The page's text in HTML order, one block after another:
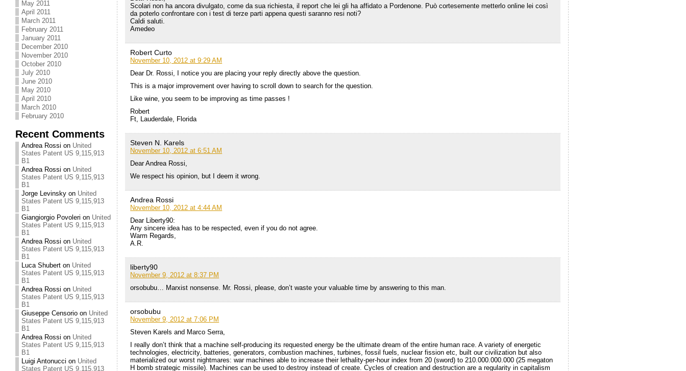
May 2011
April 2011
March 2011
February 2011
January 2011
December 2010
November 2010
October 2010
July 2010
June 2010
May 2010
April 2010
March 2010
February 2010
Recent Comments
Andrea Rossi on United
States Patent US 9,115,913
B1
Andrea Rossi on United
States Patent US 9,115,913
B1
Jorge Levinsky on United
States Patent US 9,115,913
B1
Giangiorgio Povoleri on United
States Patent US 9,115,913
B1
Andrea Rossi on United
States Patent US 9,115,913
B1
Luca Shubert on United
States Patent US 9,115,913
B1
Andrea Rossi on United
States Patent US 9,115,913
B1
Giuseppe Censorio on United
States Patent US 9,115,913
B1
Andrea Rossi on United
States Patent US 9,115,913
B1
Luigi Antonucci on United
States Patent US 9,115,913
Scolari non ha ancora divulgato, come da sua richiesta, il report che lei gli ha affidato a Pordenone. Può cortesemente metterlo online lei così
da poterlo confrontare con i test di terze parti appena questi saranno resi noti?
Caldi saluti.
Amedeo
Robert Curto
November 10, 2012 at 9:29 AM
Dear Dr. Rossi, I notice you are placing your reply directly above the question.
This is a major improvement over having to scroll down to search for the question.
Like wine, you seem to be improving as time passes !
Robert
Ft, Lauderdale, Florida
Steven N. Karels
November 10, 2012 at 6:51 AM
Dear Andrea Rossi,
We respect his opinion, but I deem it wrong.
Andrea Rossi
November 10, 2012 at 4:44 AM
Dear Liberty90:
Any sincere idea has to be respected, even if you do not agree.
Warm Regards,
A.R.
liberty90
November 9, 2012 at 8:37 PM
orsobubu… Marxist nonsense. Mr. Rossi, please, don’t waste your valuable time by answering to this man.
orsobubu
November 9, 2012 at 7:06 PM
Steven Karels and Marco Serra,
I really don’t think that a machine self-producing its requested energy be the ultimate dream of the entire human race. A variety of energetic
technologies, electricity, batteries, generators, combustion machines, turbines, fossil fuels, nuclear fission etc, built our civilization but also
materialized our worst nightmares: war machines able to increase their lethality-per-hour index from 20 (sword) to 210.000.000.000 (25 megaton
H bomb strategic missile). Machines can be used to destroy instead of create. Cycles of creation and destruction are a regularity in capitalism